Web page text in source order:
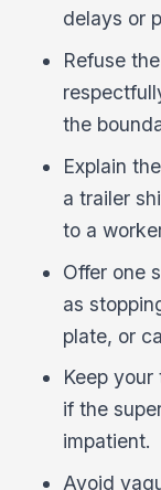
delays or
Refuse
the
Explain
a trailer
to a
Offer one
as
plate, or
Keep
if the
impatient.
Avoid